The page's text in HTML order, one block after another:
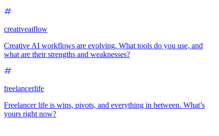
creativeaiflow
Creative AI workflows are evolving. What tools do you use, and
what are their strengths and weaknesses?
freelancerlife
Freelancer life is wins, pivots, and everything in between. What’s
yours right now?